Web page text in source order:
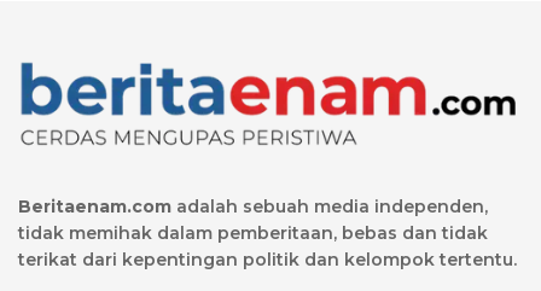
Beritaenam.com adalah sebuah media independen,
tidak memihak dalam pemberitaan, bebas dan tidak
terikat dari kepentingan politik dan kelompok tertentu.